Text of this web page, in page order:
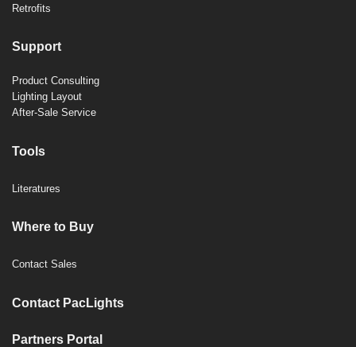
Retrofits
Support
Product Consulting
Lighting Layout
After-Sale Service
Tools
Literatures
Where to Buy
Contact Sales
Contact PacLights
Partners Portal